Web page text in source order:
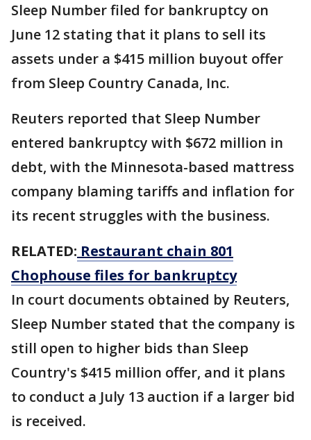
Sleep Number filed for bankruptcy on
June 12 stating that it plans to sell its
assets under a $415 million buyout offer
from Sleep Country Canada, Inc.
Reuters reported that Sleep Number
entered bankruptcy with $672 million in
debt, with the Minnesota-based mattress
company blaming tariffs and inflation for
its recent struggles with the business.
RELATED: Restaurant chain 801
Chophouse files for bankruptcy
In court documents obtained by Reuters,
Sleep Number stated that the company is
still open to higher bids than Sleep
Country's $415 million offer, and it plans
to conduct a July 13 auction ​if a larger bid
is ​received.